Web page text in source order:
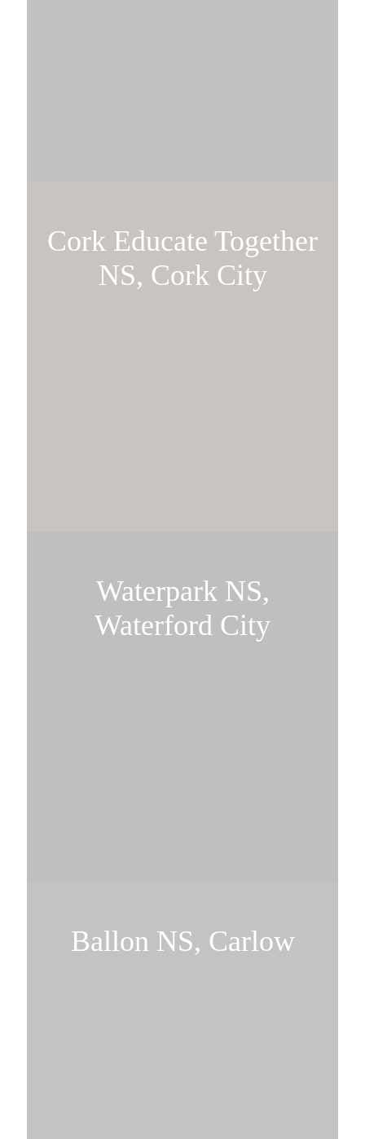
Cork Educate Together
NS, Cork City
Waterpark NS,
Waterford City
Ballon NS, Carlow